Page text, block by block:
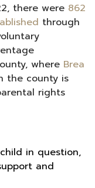
there were 862
through
where Brea
the county is
rights
in question,
and